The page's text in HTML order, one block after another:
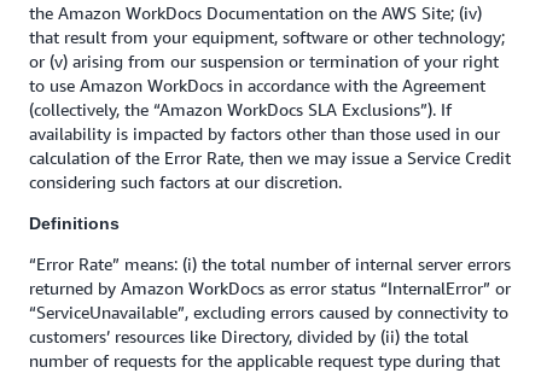
the Amazon WorkDocs Documentation on the AWS Site; (iv)
that result from your equipment, software or other technology;
or (v) arising from our suspension or termination of your right
to use Amazon WorkDocs in accordance with the Agreement
(collectively, the “Amazon WorkDocs SLA Exclusions”). If
availability is impacted by factors other than those used in our
calculation of the Error Rate, then we may issue a Service Credit
considering such factors at our discretion.
Definitions
“Error Rate” means: (i) the total number of internal server errors
returned by Amazon WorkDocs as error status “InternalError” or
“ServiceUnavailable”, excluding errors caused by connectivity to
customers’ resources like Directory, divided by (ii) the total
number of requests for the applicable request type during that